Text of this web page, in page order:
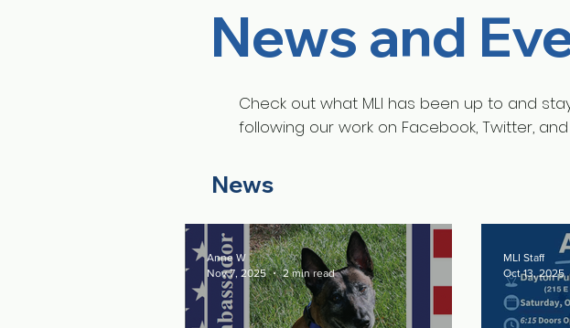
News and
Check out what MLI has been up to and
following our work on Facebook, Twitter,
News
Anne W
Nov 7, 2025
2 min read
MLI Staff
Oct 13, 2025